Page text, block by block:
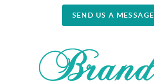
SEND US A MESSAGE